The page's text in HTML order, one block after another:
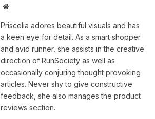
Website
Priscelia adores beautiful visuals and has
a keen eye for detail. As a smart shopper
and avid runner, she assists in the creative
direction of RunSociety as well as
occasionally conjuring thought provoking
articles. Never shy to give constructive
feedback, she also manages the product
reviews section.